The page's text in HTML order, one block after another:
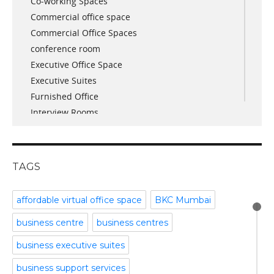
December 2017
November 2017
October 2017
April 2017
March 2017
January 2017
November 2016
December 2015
November 2015
September 2015
July 2015
April 2015
February 2015
October 2014
September 2014
Commercial office space
Commercial Office Spaces
conference room
Executive Office Space
Executive Suites
Furnished Office
Interview Rooms
Meeting Room
Part time office space
Plug and Play Offices
Serviced Office
Shared Offices
Start up Offices
Temporary Office Space
TAGS
affordable virtual office space BKC Mumbai
business centre business centres
business executive suites
business support services